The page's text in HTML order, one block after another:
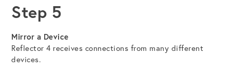
Step 5
Mirror a Device
Reflector 4 receives connections from many different
devices.